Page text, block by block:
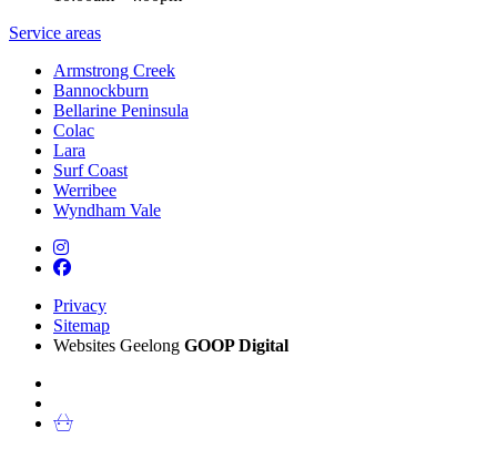
Service areas
Armstrong Creek
Bannockburn
Bellarine Peninsula
Colac
Lara
Surf Coast
Werribee
Wyndham Vale
Privacy
Sitemap
Websites Geelong GOOP Digital